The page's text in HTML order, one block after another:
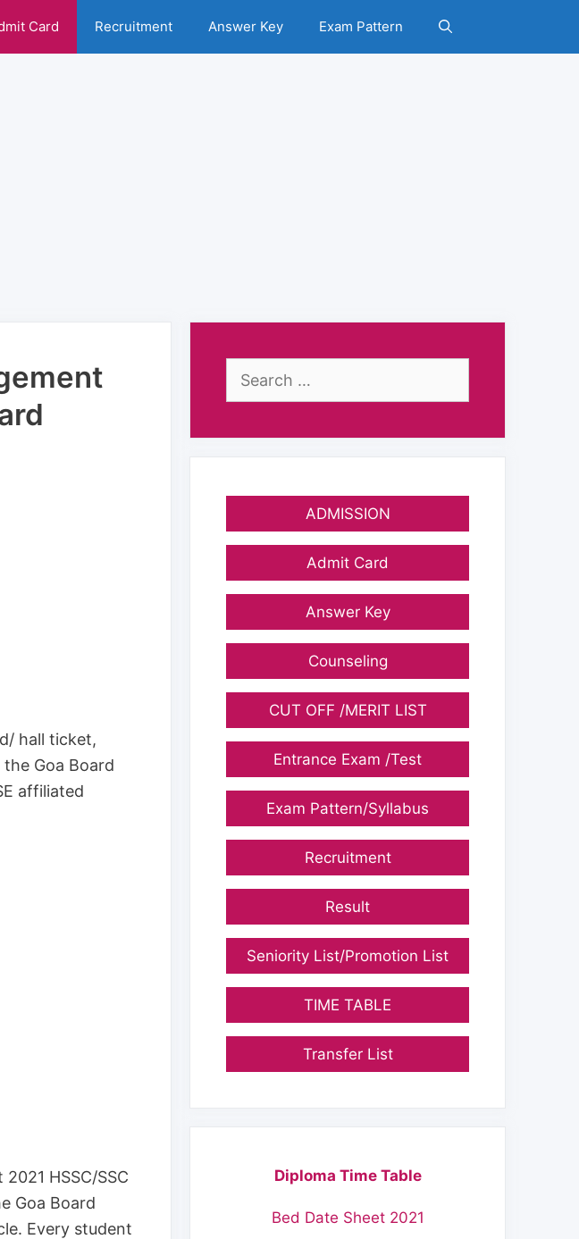
Card Recruitment Answer Key Exam Pattern
hall ticket,
Goa Board
affiliated
HSSC/SSC
Goa Board
Every student
Search
ADMISSION
Admit Card
Answer Key
Counseling
CUT OFF /MERIT LIST
Entrance Exam /Test
Exam Pattern/Syllabus
Recruitment
Result
Seniority List/Promotion List
TIME TABLE
Transfer List
Diploma Time Table
Bed Date Sheet 2021